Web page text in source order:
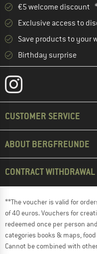
€5 welcome discount
Exclusive access to
Save products to your
Birthday surprise
CUSTOMER SERVICE
ABOUT BERGFREUNDE
CONTRACT WITHDRAWAL
**The voucher is valid for
of 40 euros. Vouchers for
redeemed once per person
categories books & maps,
Cannot be combined with